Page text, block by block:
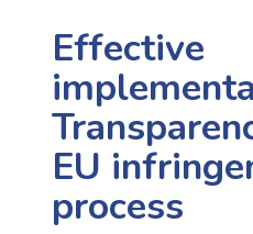
Effective
EU
process